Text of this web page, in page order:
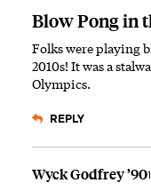
Blow Pong in
Folks were playing
2010s! It was a
Olympics.
REPLY
Wyck Godfrey ’90